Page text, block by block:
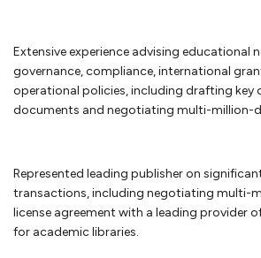
make sure that your
bylaws or operating
reflect the needs of the business organization.
assist you in addressing these issues. And
ready to raise additional capital from
Business disputes
Extensive experience advising educational
governance, compliance, international
operational policies, including drafting key
documents and negotiating multi-million-
Represented leading publisher on
transactions, including negotiating multi-
license agreement with a leading provider
for academic libraries.